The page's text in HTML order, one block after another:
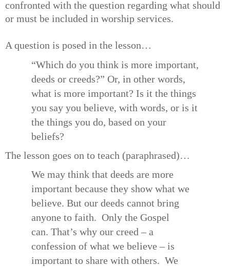
confronted with the question regarding what should
or must be included in worship services.
A question is posed in the lesson…
“Which do you think is more important,
deeds or creeds?” Or, in other words,
what is more important? Is it the things
you say you believe, with words, or is it
the things you do, based on your
beliefs?
The lesson goes on to teach (paraphrased)…
We may think that deeds are more
important because they show what we
believe. But our deeds cannot bring
anyone to faith. Only the Gospel
can. That’s why our creed – a
confession of what we believe – is
important to share with others. We